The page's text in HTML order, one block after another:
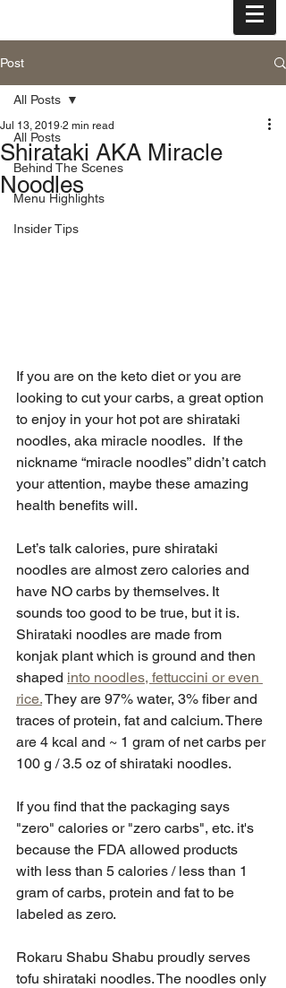
Post
All Posts
Behind The Scenes
Menu Highlights
Insider Tips
All Posts
Shirataki AKA Miracle
Noodles
Jul 13, 2019 2 min read
If you are on the keto diet or you are
looking to cut your carbs, a great option
to enjoy in your hot pot are shirataki
noodles, aka miracle noodles.  If the
nickname “miracle noodles” didn’t catch
your attention, maybe these amazing
health benefits will.
Let’s talk calories, pure shirataki
noodles are almost zero calories and
have NO carbs by themselves. It
sounds too good to be true, but it is.
Shirataki noodles are made from
konjak plant which is ground and then
shaped into noodles, fettuccini or even
rice. They are 97% water, 3% fiber and
traces of protein, fat and calcium. There
are 4 kcal and ~ 1 gram of net carbs per
100 g / 3.5 oz of shirataki noodles.
If you find that the packaging says
"zero" calories or "zero carbs", etc. it's
because the FDA allowed products
with less than 5 calories / less than 1
gram of carbs, protein and fat to be
labeled as zero.
Rokaru Shabu Shabu proudly serves
tofu shirataki noodles. The noodles only